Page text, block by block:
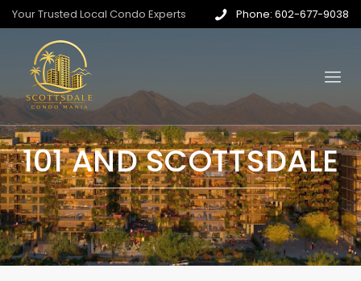
Your Trusted Local Condo Experts Phone: 602-677-9038
101 AND SCOTTSDALE